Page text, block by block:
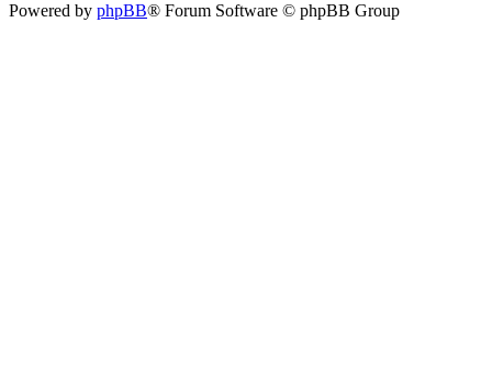
Powered by phpBB® Forum Software © phpBB Group